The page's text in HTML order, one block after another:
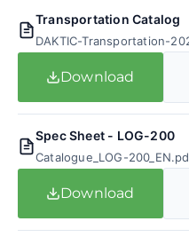
Transportation Catalog
DAKTIC-Transportation-
Download
Spec Sheet - LOG-200
Catalogue_LOG-
Download